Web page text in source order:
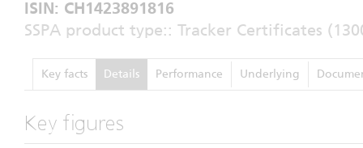
ISIN: CH1423891816
SSPA product type:: Tracker Certificates
Key facts Details Performance Underlying
Key figures